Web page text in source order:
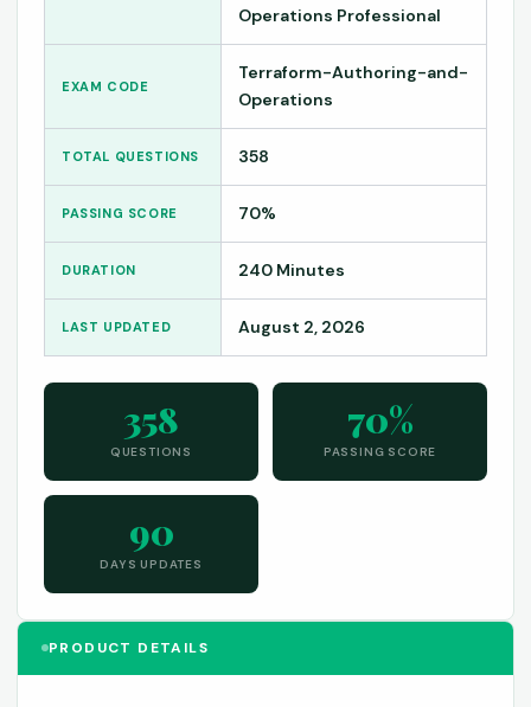
Operations Professional
EXAM CODE
Terraform-Authoring-and-
Operations
TOTAL QUESTIONS 358
PASSING SCORE 70%
DURATION 240 Minutes
LAST UPDATED August 2, 2026
358
QUESTIONS
70%
PASSING SCORE
90
DAYS UPDATES
PRODUCT DETAILS